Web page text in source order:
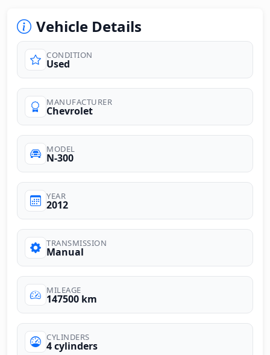
Vehicle Details
CONDITION
Used
MANUFACTURER
Chevrolet
MODEL
N-300
YEAR
2012
TRANSMISSION
Manual
MILEAGE
147500 km
CYLINDERS
4 cylinders